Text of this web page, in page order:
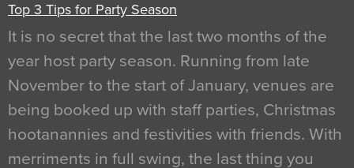
Top 3 Tips for Party Season
It is no secret that the last two months of the
year host party season. Running from late
November to the start of January, venues are
being booked up with staff parties, Christmas
hootanannies and festivities with friends. With
merriments in full swing, the last thing you